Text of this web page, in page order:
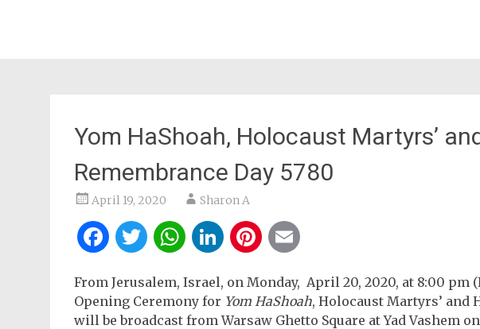
Yom HaShoah, Holocaust Martyrs’
Remembrance Day 5780
April 19, 2020 Sharon A
Facebook
Twitter
WhatsApp
LinkedIn
Pinterest
From Jerusalem, Israel, on Monday, April 20, 2020, at 8:00 pm
Opening Ceremony for Yom HaShoah, Holocaust Martyrs’ and
will be broadcast from Warsaw Ghetto Square at Yad Vashem